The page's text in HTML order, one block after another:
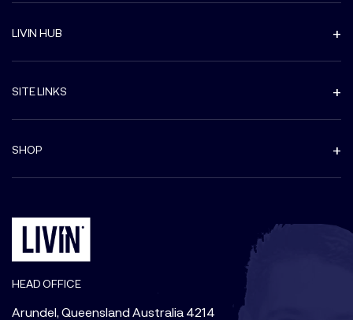
LIVIN HUB
SITE LINKS
SHOP
HEAD OFFICE
Arundel, Queensland Australia 4214